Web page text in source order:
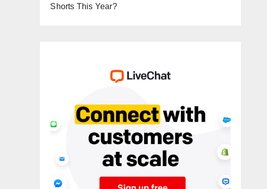
Shorts This Year?